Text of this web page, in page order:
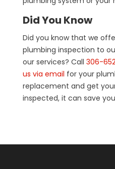
Did You Know
Did you know that we
plumbing inspection to
our services? Call 306-
us via email for your
replacement and get
inspected, it can save